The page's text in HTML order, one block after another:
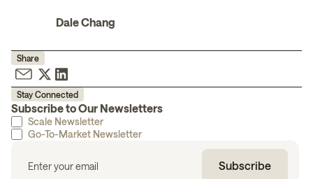
Dale Chang
Share
Stay Connected
Subscribe to Our Newsletters
Scale Newsletter
Go-To-Market Newsletter